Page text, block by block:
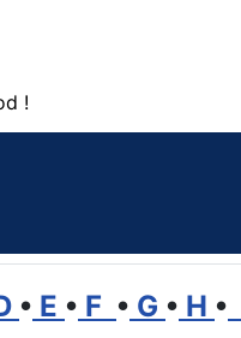
!
• E • F • G • H •